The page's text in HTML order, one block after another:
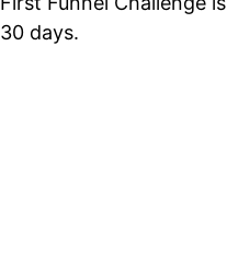
30 days.